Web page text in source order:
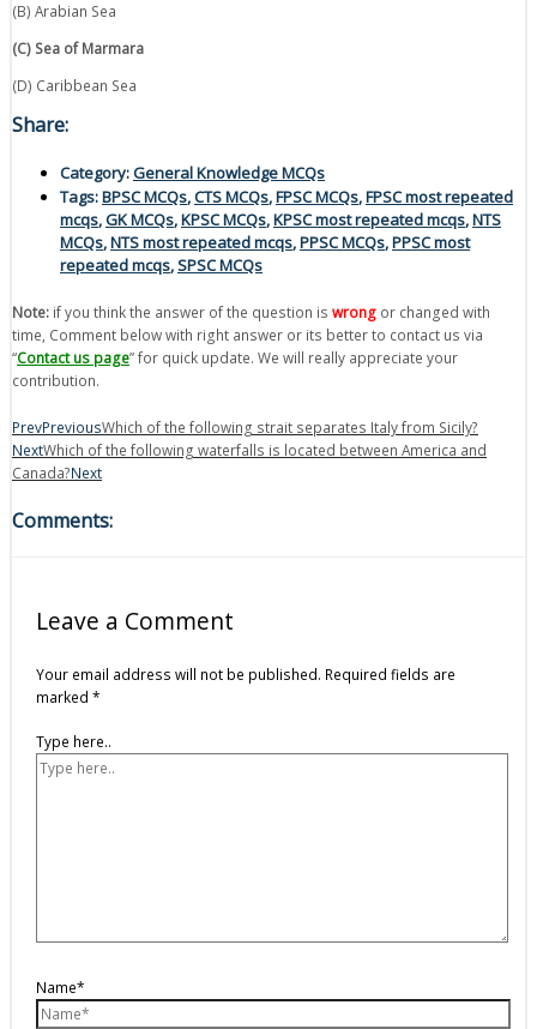
(B) Arabian Sea
(C) Sea of Marmara
(D) Caribbean Sea
Share:
Category:General Knowledge MCQs
Tags:BPSC MCQs,CTS MCQs,FPSC MCQs,FPSC most repeated
mcqs,GK MCQs,KPSC MCQs,KPSC most repeated mcqs,NTS
MCQs,NTS most repeated mcqs,PPSC MCQs,PPSC most
repeated mcqs,SPSC MCQs
Note: if you think the answer of the question is wrong or changed with
time, Comment below with right answer or its better to contact us via
“Contact us page” for quick update. We will really appreciate your
contribution.
PrevPreviousWhich of the following strait separates Italy from Sicily?
NextWhich of the following waterfalls is located between America and
Canada?Next
Comments:
Leave a Comment
Your email address will not be published. Required fields are
marked *
Type here..
Name*